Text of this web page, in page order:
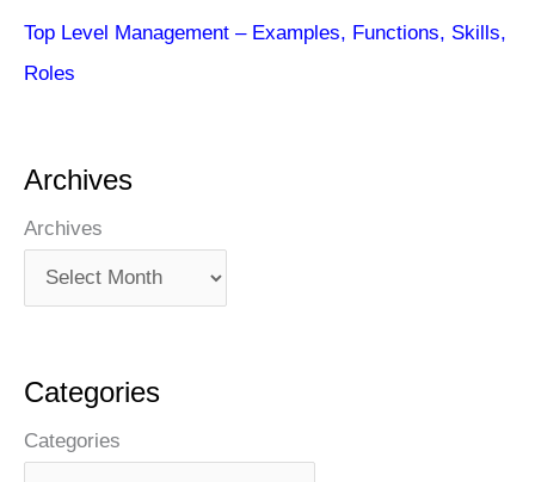
Top Level Management – Examples, Functions, Skills,
Roles
Archives
Archives
Categories
Categories